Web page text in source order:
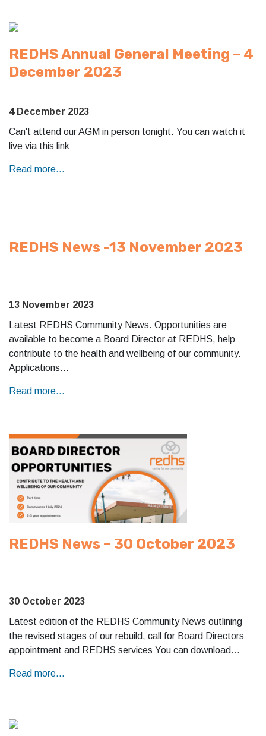
REDHS Annual General Meeting – 4
December 2023
4 December 2023
Can't attend our AGM in person tonight. You can watch it
live via this link
Read more...
REDHS News -13 November 2023
13 November 2023
Latest REDHS Community News. Opportunities are
available to become a Board Director at REDHS, help
contribute to the health and wellbeing of our community.
Applications…
Read more...
REDHS News – 30 October 2023
30 October 2023
Latest edition of the REDHS Community News outlining
the revised stages of our rebuild, call for Board Directors
appointment and REDHS services You can download…
Read more...